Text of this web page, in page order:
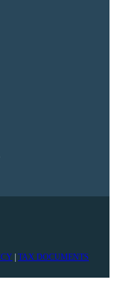
TAX DOCUMENTS